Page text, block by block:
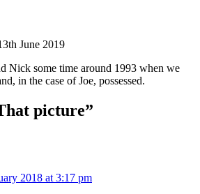
June 2019
Nick some time around 1993 when we
in the case of Joe, possessed.
picture”
2018 at 3:17 pm